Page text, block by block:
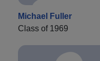
Michael Fuller
Class of 1969